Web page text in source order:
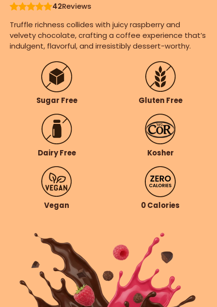
42Reviews
Truffle richness collides with juicy raspberry and
velvety chocolate, crafting a coffee experience that’s
indulgent, flavorful, and irresistibly dessert-worthy.
Sugar Free Gluten Free
Dairy Free Kosher
Vegan 0 Calories